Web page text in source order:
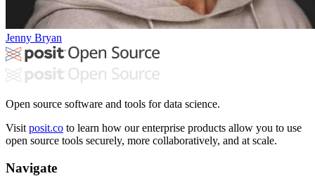
Jenny Bryan
Open source software and tools for data science.
Visit posit.co to learn how our enterprise products allow you to use
open source tools securely, more collaboratively, and at scale.
Navigate